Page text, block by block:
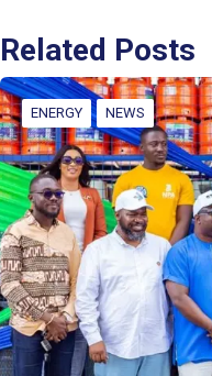
Related Posts
ENERGY NEWS